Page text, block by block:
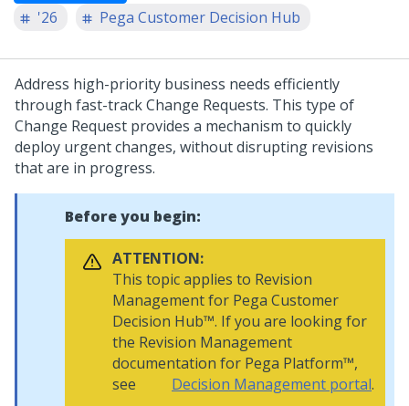
'26
Pega Customer Decision Hub
Address high-priority business needs efficiently
through fast-track Change Requests. This type of
Change Request provides a mechanism to quickly
deploy urgent changes, without disrupting revisions
that are in progress.
Before you begin:
ATTENTION:
This topic applies to Revision
Managementfor Pega Customer
Decision Hub™. If you are looking for
the Revision Management
documentation for Pega Platform™,
see
Decision Management portal.